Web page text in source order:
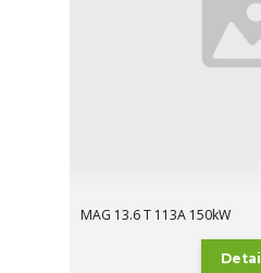
MAG 13.6 T 113A 150kW
Detail